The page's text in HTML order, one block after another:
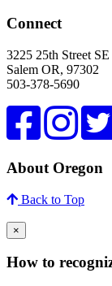
Connect
3225 25th Street SE
Salem OR, 97302
503-378-5690
About Oregon
Back to Top
×
How to